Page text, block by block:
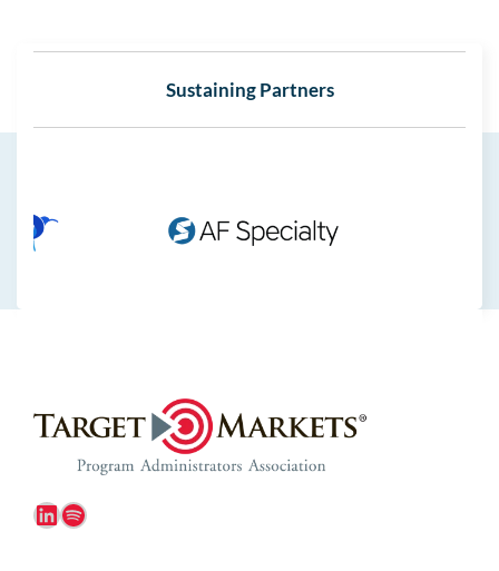
Sustaining Partners
LinkedIn Spotify